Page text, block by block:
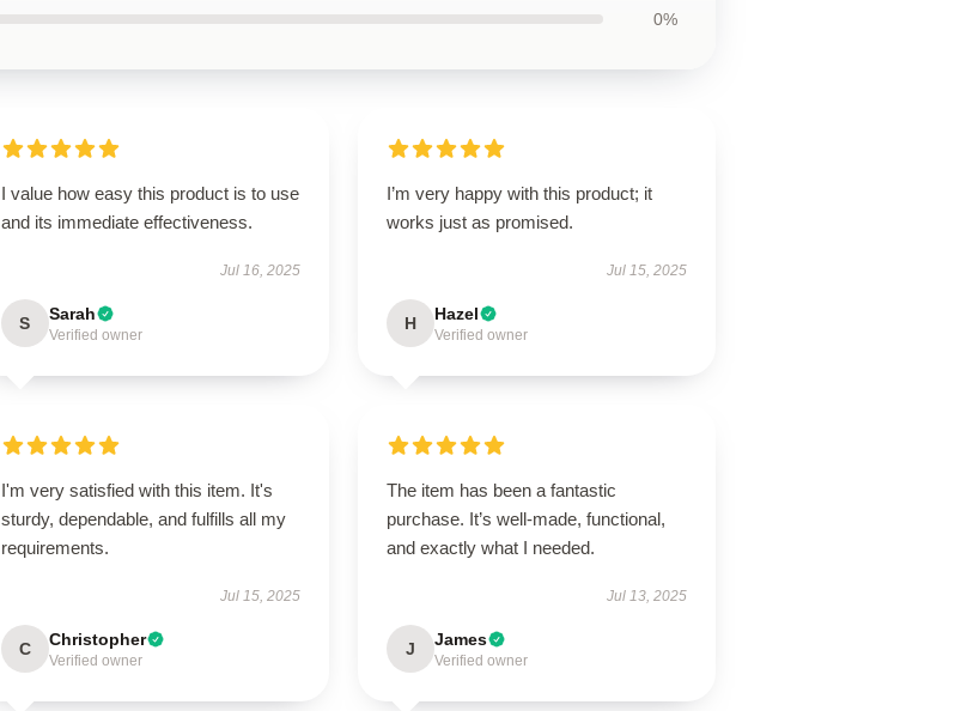
0%
I value how easy this product is to use
and its immediate effectiveness.
Jul 16, 2025
S Sarah
Verified owner
I’m very happy with this product; it
works just as promised.
Jul 15, 2025
H Hazel
Verified owner
I'm very satisfied with this item. It's
sturdy, dependable, and fulfills all my
requirements.
Jul 15, 2025
C Christopher
Verified owner
The item has been a fantastic
purchase. It’s well-made, functional,
and exactly what I needed.
Jul 13, 2025
J James
Verified owner